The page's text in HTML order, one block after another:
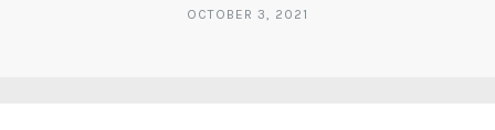
OCTOBER 3, 2021